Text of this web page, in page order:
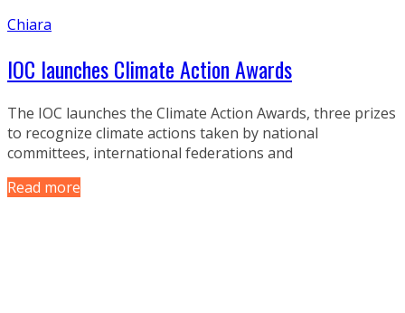
Chiara
IOC launches Climate Action Awards
The IOC launches the Climate Action Awards, three prizes
to recognize climate actions taken by national
committees, international federations and
Read more